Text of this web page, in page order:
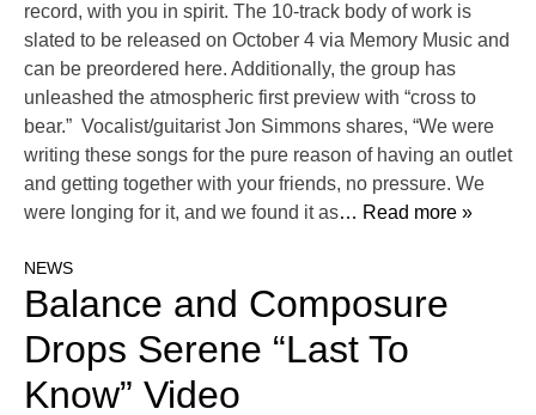
record, with you in spirit. The 10-track body of work is
slated to be released on October 4 via Memory Music and
can be preordered here. Additionally, the group has
unleashed the atmospheric first preview with “cross to
bear.” Vocalist/guitarist Jon Simmons shares, “We were
writing these songs for the pure reason of having an outlet
and getting together with your friends, no pressure. We
were longing for it, and we found it as… Read more »
NEWS
Balance and Composure
Drops Serene “Last To
Know” Video